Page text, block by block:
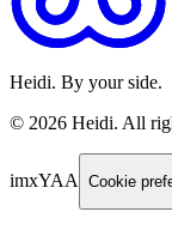
Heidi. By your side.
© 2026 Heidi. All
imxYAA Cookie